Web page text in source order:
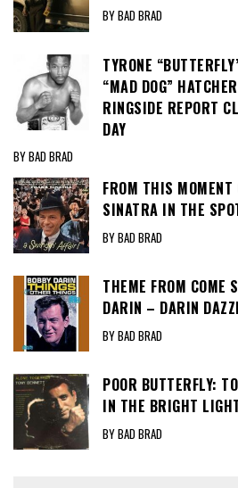
BY BAD BRAD
TYRONE
“MAD DOG”
RINGSIDE REPORT
DAY
BY BAD BRAD
FROM THIS
SINATRA IN THE
BY BAD BRAD
THEME FROM COME
DARIN – DARIN
BY BAD BRAD
POOR BUTTERFLY:
IN THE BRIGHT
BY BAD BRAD